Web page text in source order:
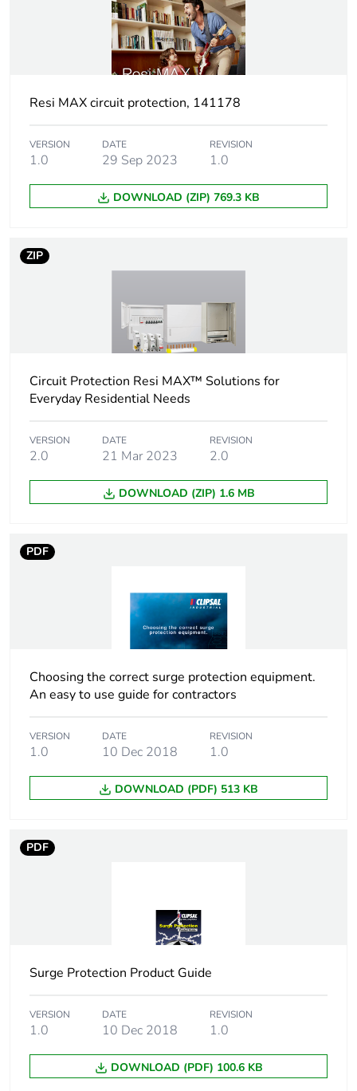
insulation voltage
440 V
torque
2 N.m
Pollution degree
Tropicalisation
2 conforming to IEC
60068-1
package 1
Package 1 height 7.2 cm
Package 1 width 1.8 cm
Package 1 length 8.5 cm
Package 1
106 g
Unit type of
package 2
12
Package 2 width 9.2 cm
Package 2 length
weight
1.348 kg
Total lifecycle
carbon footprint
of the
manufacturing
phase [a1 to a3]
Carbon footprint
0.03186412987448778
Resi MAX circuit protection, 141178
VERSION
1.0
DATE
29 Sep 2023
REVISION
1.0
DOWNLOAD (ZIP) 769.3 KB
ZIP
Circuit Protection Resi MAX™ Solutions for
Everyday Residential Needs
VERSION
2.0
DATE
21 Mar 2023
REVISION
2.0
DOWNLOAD (ZIP) 1.6 MB
PDF
Choosing the correct surge protection equipment.
An easy to use guide for contractors
VERSION
1.0
DATE
10 Dec 2018
REVISION
1.0
DOWNLOAD (PDF) 513 KB
PDF
Surge Protection Product Guide
VERSION
1.0
DATE
10 Dec 2018
REVISION
1.0
DOWNLOAD (PDF) 100.6 KB